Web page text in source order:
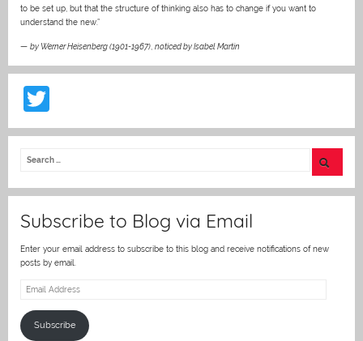
to be set up, but that the structure of thinking also has to change if you want to
understand the new.”
— by Werner Heisenberg (1901-1967) noticed by Isabel Martin
w
itt
Subscribe to Blog via Email
Enter your email address to subscribe to this blog and receive notifications of new
posts by email.
Email
Subscribe